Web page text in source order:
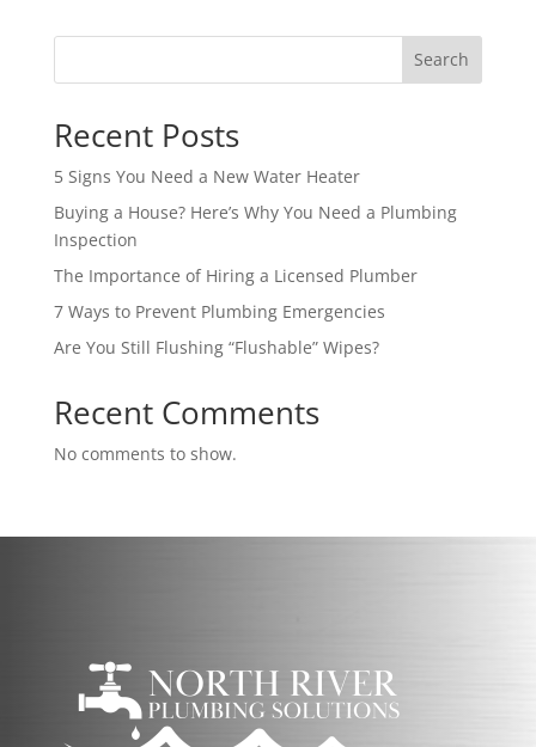
Search
Recent Posts
5 Signs You Need a New Water Heater
Buying a House? Here’s Why You Need a Plumbing
Inspection
The Importance of Hiring a Licensed Plumber
7 Ways to Prevent Plumbing Emergencies
Are You Still Flushing “Flushable” Wipes?
Recent Comments
No comments to show.